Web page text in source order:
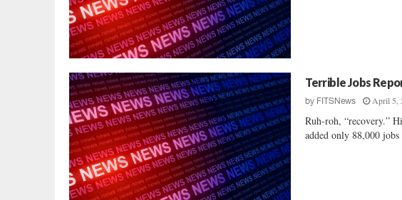
Terrible Jobs
by FITSNews April 5,
Ruh-roh, “recovery.”
added only 88,000